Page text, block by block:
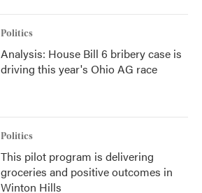
Politics
Analysis: House Bill 6 bribery case is
driving this year's Ohio AG race
Politics
This pilot program is delivering
groceries and positive outcomes in
Winton Hills